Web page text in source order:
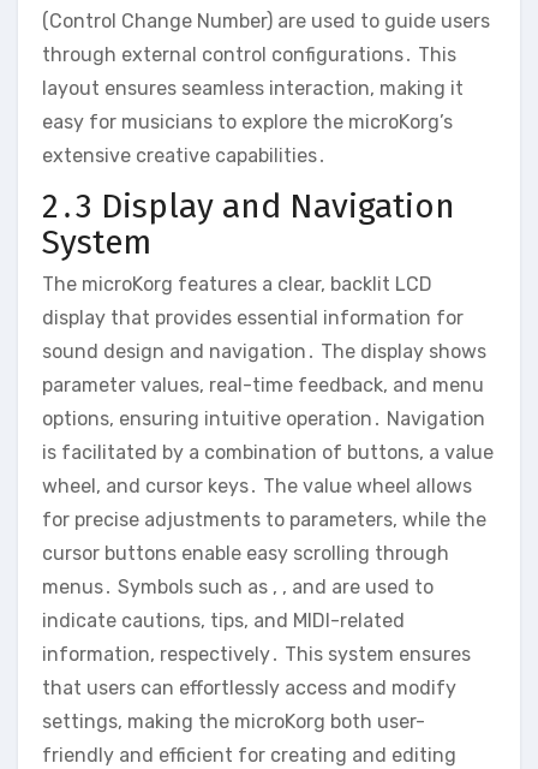
(Control Change Number) are used to guide users
through external control configurations․ This
layout ensures seamless interaction‚ making it
easy for musicians to explore the microKorg’s
extensive creative capabilities․
2․3 Display and Navigation
System
The microKorg features a clear‚ backlit LCD
display that provides essential information for
sound design and navigation․ The display shows
parameter values‚ real-time feedback‚ and menu
options‚ ensuring intuitive operation․ Navigation
is facilitated by a combination of buttons‚ a value
wheel‚ and cursor keys․ The value wheel allows
for precise adjustments to parameters‚ while the
cursor buttons enable easy scrolling through
menus․ Symbols such as ‚ ‚ and are used to
indicate cautions‚ tips‚ and MIDI-related
information‚ respectively․ This system ensures
that users can effortlessly access and modify
settings‚ making the microKorg both user-
friendly and efficient for creating and editing